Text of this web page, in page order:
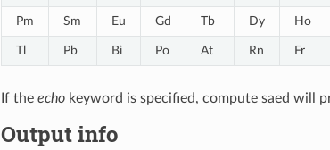
Pm Sm Eu Gd Tb Dy Ho
Tl Pb Bi Po At Rn Fr
If the echokeyword is specified, compute saed will
Output info